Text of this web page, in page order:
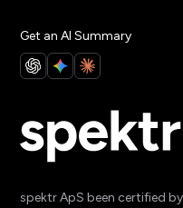
Get an AI Summary
spektr ApS been certified